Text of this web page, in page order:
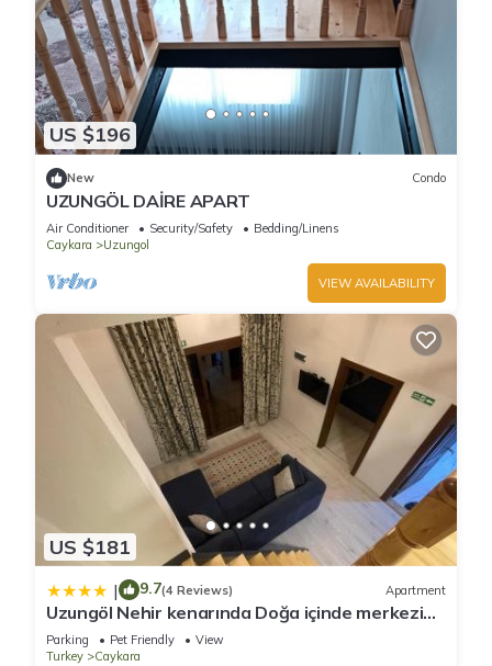
US $196
New Condo
UZUNGÖL DAİRE APART
Air Conditioner Security/Safety
Bedding/Linens
Caykara
Uzungol
VIEW AVAILABILITY
US $181
| 9.7(4 Reviews) Apartment
Uzungöl Nehir kenarında Doğa içinde merkezi
konumda lüks Daire
Parking Pet Friendly
View
Turkey
Caykara